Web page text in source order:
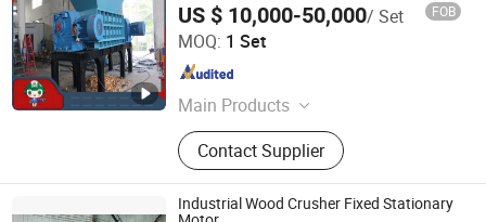
US $ 10,000-50,000/ Set FOB
MOQ: 1 Set
Main Products
Medical Waste Microwave Treatment
Equipment, Harmless Treatment
Equipment, Kitchen Waste Disposal
Equipment, Domestic Waste
Contact Supplier
Weifang Zhite Environmental Protection Technology Co.,
Ltd.
Shandong , China Since 2016
Industrial Wood Crusher Fixed Stationary